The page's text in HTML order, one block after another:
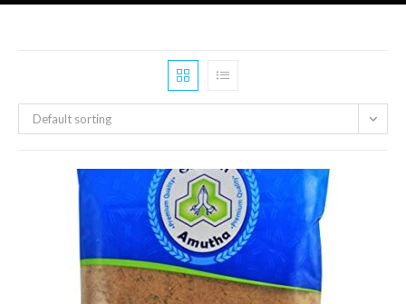
Default sorting